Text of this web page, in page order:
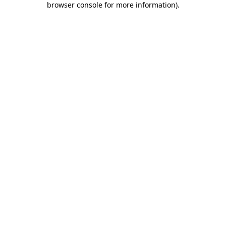
browser console for more information).